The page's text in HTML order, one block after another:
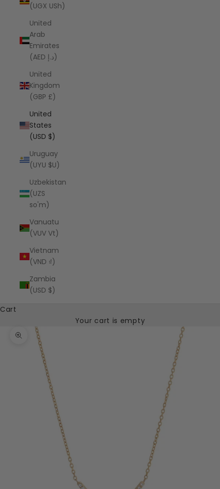
(UGX USh)
United
Arab
Emirates
(AED د.إ)
United
Kingdom
(GBP £)
United
States
(USD $)
Uruguay
(UYU $U)
Uzbekistan
(UZS
so'm)
Vanuatu
(VUV Vt)
Vietnam
(VND ₫)
Zambia
(USD $)
Cart
Your cart is empty
Zoom picture